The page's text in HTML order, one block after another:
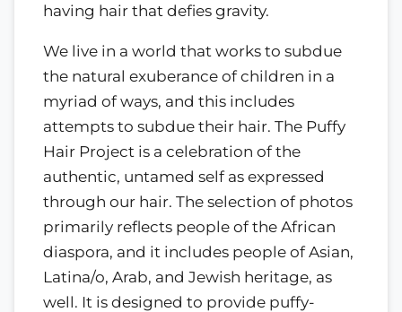
having hair that defies gravity.
We live in a world that works to subdue
the natural exuberance of children in a
myriad of ways, and this includes
attempts to subdue their hair. The Puffy
Hair Project is a celebration of the
authentic, untamed self as expressed
through our hair. The selection of photos
primarily reflects people of the African
diaspora, and it includes people of Asian,
Latina/o, Arab, and Jewish heritage, as
well. It is designed to provide puffy-